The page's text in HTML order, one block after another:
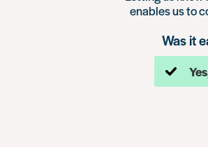
enables us to
Was it